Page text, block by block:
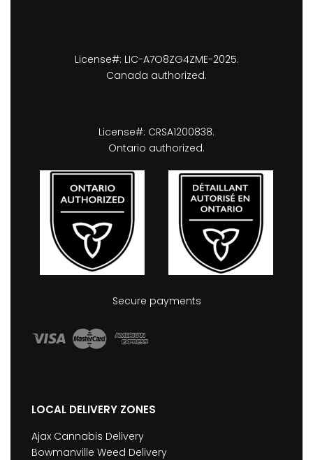
License#: LIC-A7O8ZG4ZME-2025.
Canada authorized.
License#: CRSA1200838.
Ontario authorized.
Secure payments
LOCAL DELIVERY ZONES
Ajax Cannabis Delivery
Bowmanville Weed Delivery